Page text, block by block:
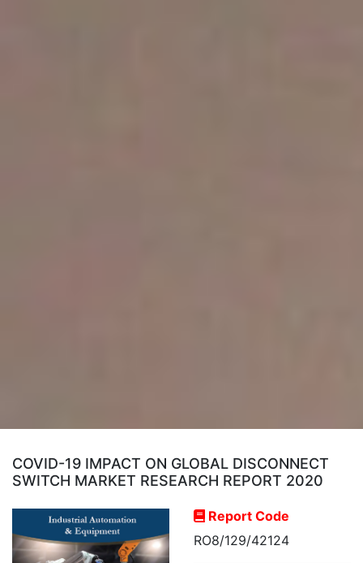
COVID-19 IMPACT ON GLOBAL DISCONNECT
SWITCH MARKET RESEARCH REPORT 2020
Report Code
RO8/129/42124